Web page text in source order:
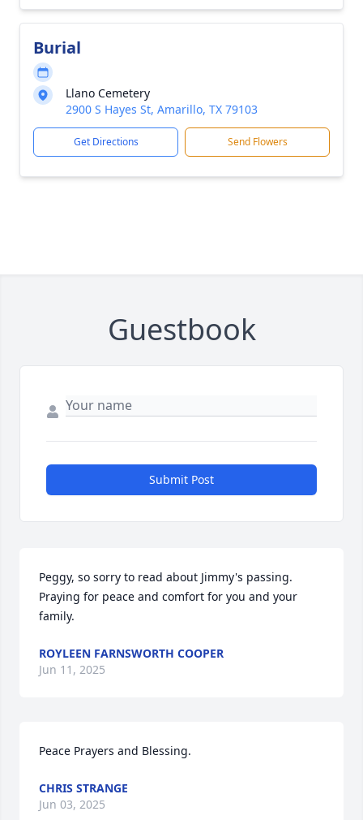
Burial
Llano Cemetery
2900 S Hayes St, Amarillo, TX 79103
Get Directions Send Flowers
Guestbook
Submit Post
Peggy, so sorry to read about Jimmy's passing.
Praying for peace and comfort for you and your
family.
ROYLEEN FARNSWORTH COOPER
Jun 11, 2025
Peace Prayers and Blessing.
CHRIS STRANGE
Jun 03, 2025